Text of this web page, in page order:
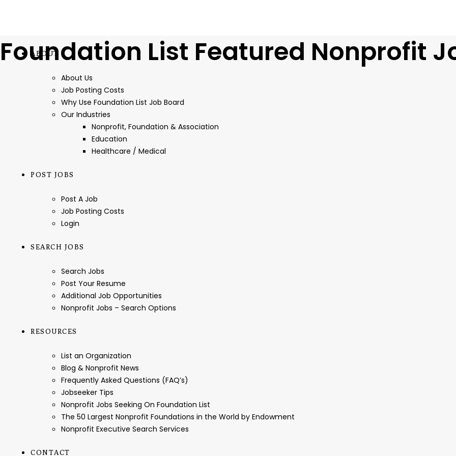
ABOUT
About Us
Job Posting Costs
Why Use Foundation List Job Board
Our Industries
Nonprofit, Foundation & Association
Education
Healthcare / Medical
POST JOBS
Post A Job
Job Posting Costs
Login
SEARCH JOBS
Search Jobs
Post Your Resume
Additional Job Opportunities
Nonprofit Jobs – Search Options
RESOURCES
List an Organization
Blog & Nonprofit News
Frequently Asked Questions (FAQ’s)
Jobseeker Tips
Nonprofit Jobs Seeking On Foundation List
The 50 Largest Nonprofit Foundations in the World by Endowment
Nonprofit Executive Search Services
CONTACT
Foundation List Featured Nonprofit